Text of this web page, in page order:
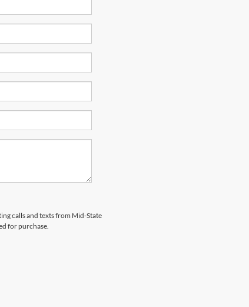
calls and texts from Mid-State
for purchase.